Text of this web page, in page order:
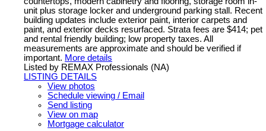
unit plus storage locker and underground parking stall. Recent
building updates include exterior paint, interior carpets and
paint, and exterior decks resurfaced. Strata fees are $414; pet
and rental friendly building; low property taxes. All
measurements are approximate and should be verified if
important. More details
Listed by REMAX Professionals (NA)
LISTING DETAILS
View photos
Schedule viewing / Email
Send listing
View on map
Mortgage calculator